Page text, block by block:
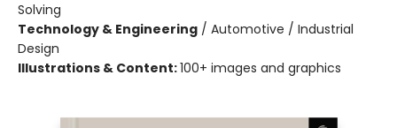
Solving
Technology & Engineering / Automotive / Industrial
Design
Illustrations & Content:100+ images and graphics